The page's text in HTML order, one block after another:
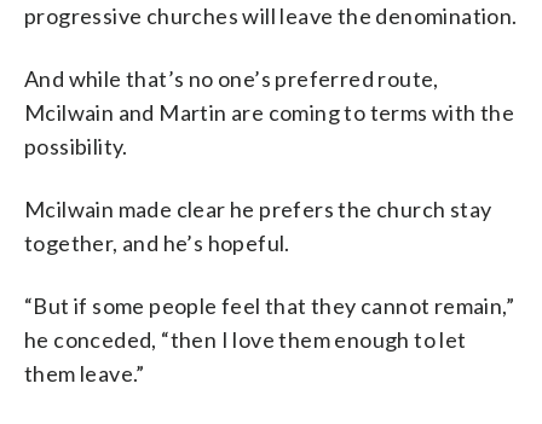
progressive churches will leave the denomination.
And while that’s no one’s preferred route,
Mcilwain and Martin are coming to terms with the
possibility.
Mcilwain made clear he prefers the church stay
together, and he’s hopeful.
“But if some people feel that they cannot remain,”
he conceded, “then I love them enough to let
them leave.”